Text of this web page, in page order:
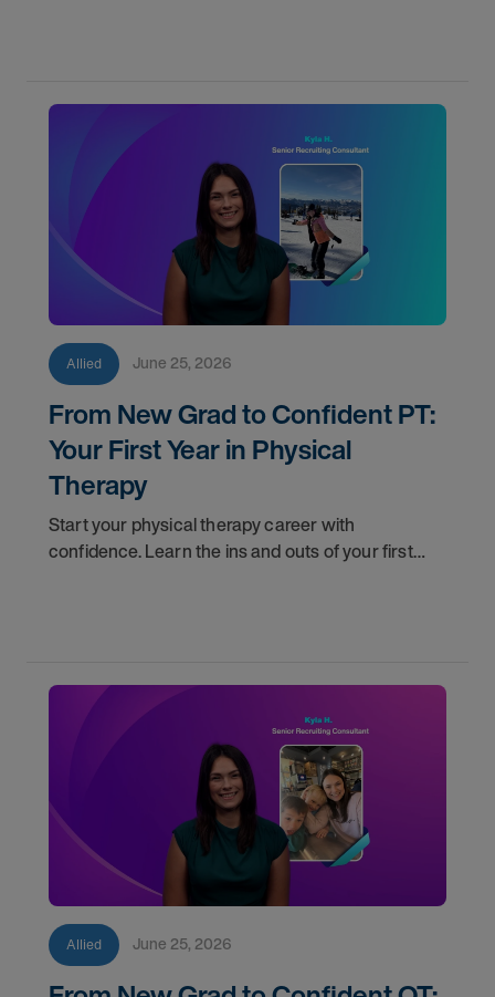
Allied June 25, 2026
From New Grad to Confident PT:
Your First Year in Physical
Therapy
Start your physical therapy career with
confidence. Learn the ins and outs of your first
Allied June 25, 2026